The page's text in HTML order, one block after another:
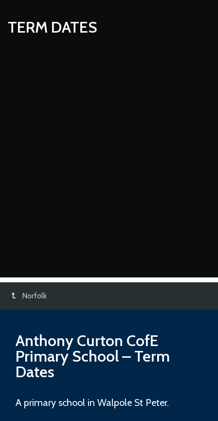
TERM DATES
Norfolk
Anthony Curton CofE
Primary School– Term
Dates
A primary school in Walpole St Peter.